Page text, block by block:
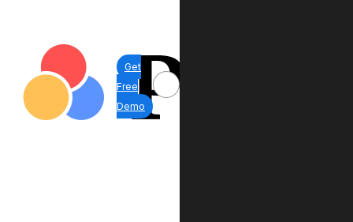
Get
Free
Demo